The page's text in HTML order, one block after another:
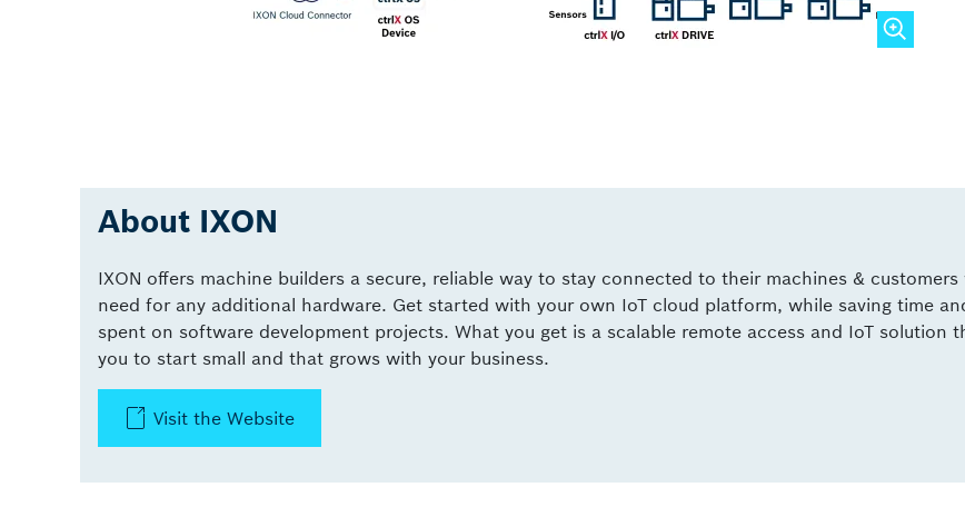
About IXON
IXON offers machine builders a secure, reliable way to stay connected to their machines &
need for any additional hardware. Get started with your own IoT cloud platform, while saving time
spent on software development projects. What you get is a scalable remote access and IoT solution
you to start small and that grows with your business.
Visit the Website